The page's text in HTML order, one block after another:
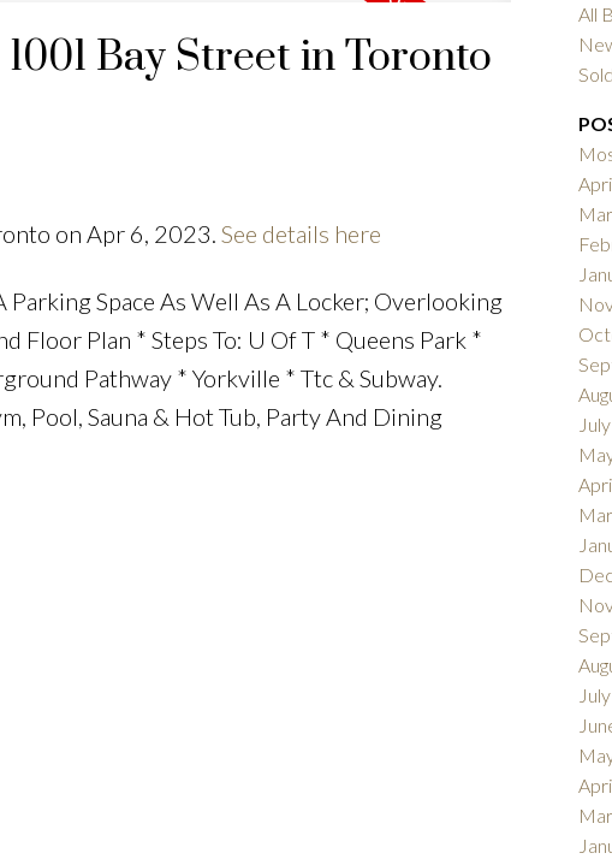
Bay Street in Toronto
on Apr 6, 2023. See details here
Space As Well As A Locker; Overlooking
Floor Plan * Steps To: U Of T * Queens Park *
Pathway * Yorkville * Ttc & Subway.
Pool, Sauna & Hot Tub, Party And Dining
All